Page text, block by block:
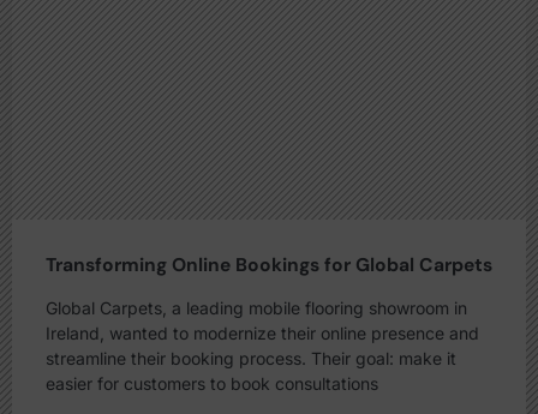
Transforming Online Bookings for Global Carpets
Global Carpets, a leading mobile flooring showroom in
Ireland, wanted to modernize their online presence and
streamline their booking process. Their goal: make it
easier for customers to book consultations